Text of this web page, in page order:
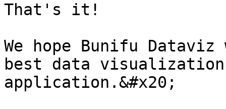
That's it!
We hope Bunifu
best data
application.&#x20;